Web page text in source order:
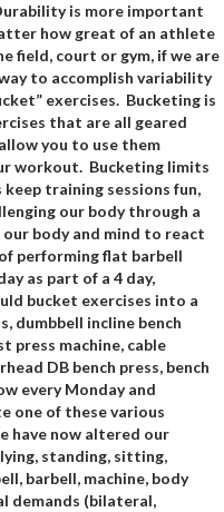
is more important
how great of an athlete
field, court or gym, if we are
to accomplish variability
exercises. Bucketing is
that are all geared
you to use them
workout. Bucketing limits
training sessions fun,
our body through a
body and mind to react
performing flat barbell
as part of a 4 day,
bucket exercises into a
dumbbell incline bench
press machine, cable
DB bench press, bench
every Monday and
one of these various
have now altered our
standing, sitting,
barbell, machine, body
demands (bilateral,